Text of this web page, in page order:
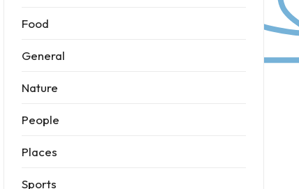
Food
General
Nature
People
Places
Sports